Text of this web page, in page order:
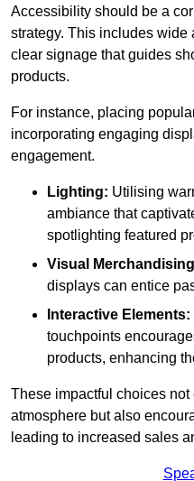
Accessibility should be a
strategy. This includes wide
clear signage that guides
products.
For instance, placing
incorporating engaging
engagement.
Lighting: Utilising
ambiance that
spotlighting featured
Visual
displays can entice
Interactive Elements:
touchpoints
products, enhancing
These impactful choices
atmosphere but also
leading to increased sales